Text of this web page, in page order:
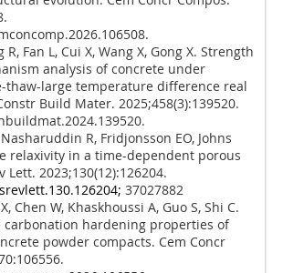
R, Fan L, Cui X, Wang X, Gong X. Strength
analysis of concrete under
thaw-large temperature difference real
Build Mater. 2025;458(3):139520.
R, Fridjonsson EO, Johns
relaxivity in a time-dependent porous
Lett. 2023;130(12):126204.
37027882
Chen W, Khaskhoussi A, Guo S, Shi C.
carbonation hardening properties of
powder compacts. Cem Concr